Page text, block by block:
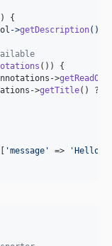
) {
->getDescription
()) {
->
->getTitle() ??
'message ' => ' Hello